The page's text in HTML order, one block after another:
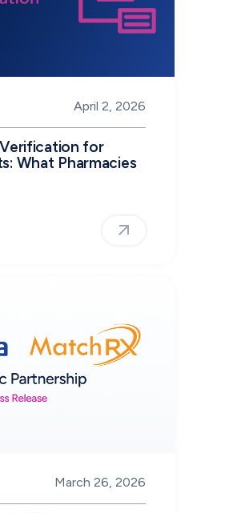
April 2, 2026
for
What Pharmacies
March 26, 2026